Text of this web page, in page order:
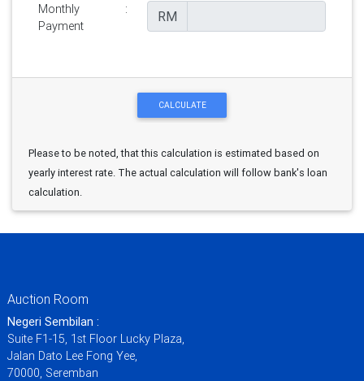
Monthly
Payment
: RM
Please to be noted, that this calculation is estimated based on
yearly interest rate. The actual calculation will follow bank's loan
calculation.
Auction Room
Negeri Sembilan :
Suite F1-15, 1st Floor Lucky Plaza,
Jalan Dato Lee Fong Yee,
70000, Seremban